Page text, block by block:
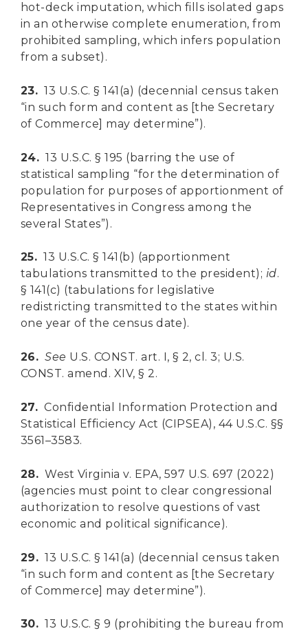
hot-deck imputation, which fills isolated gaps
in an otherwise complete enumeration, from
prohibited sampling, which infers population
from a subset).
23. 13 U.S.C. § 141(a) (decennial census taken
“in such form and content as [the Secretary
of Commerce] may determine”).
24. 13 U.S.C. § 195 (barring the use of
statistical sampling “for the determination of
population for purposes of apportionment of
Representatives in Congress among the
several States”).
25. 13 U.S.C. § 141(b) (apportionment
tabulations transmitted to the president); id.
§ 141(c) (tabulations for legislative
redistricting transmitted to the states within
one year of the census date).
26. See U.S. CONST. art. I, § 2, cl. 3; U.S.
CONST. amend. XIV, § 2.
27. Confidential Information Protection and
Statistical Efficiency Act (CIPSEA), 44 U.S.C. §§
3561–3583.
28. West Virginia v. EPA, 597 U.S. 697 (2022)
(agencies must point to clear congressional
authorization to resolve questions of vast
economic and political significance).
29. 13 U.S.C. § 141(a) (decennial census taken
“in such form and content as [the Secretary
of Commerce] may determine”).
30. 13 U.S.C. § 9 (prohibiting the bureau from